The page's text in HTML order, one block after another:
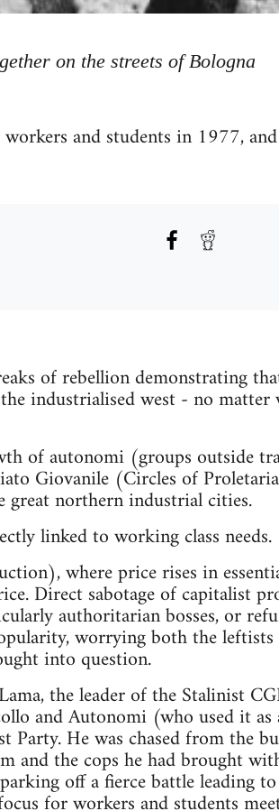
on the streets of Bologna
and students in 1977,
of rebellion demonstrating
industrialised west - no
of autonomi (groups outside
Giovanile (Circles of
great northern industrial cities.
linked to working class needs.
where price rises in
Direct sabotage of capitalist
authoritarian bosses, or
worrying both the
into question.
the leader of the Stalinist
and Autonomi (who used it as
He was chased from the
and the cops he had brought
off a fierce battle leading